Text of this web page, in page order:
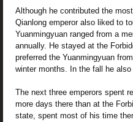
Although he contributed the
Qianlong emperor also liked to
Yuanmingyuan ranged from a
annually. He stayed at the
preferred the Yuanmingyuan
winter months. In the fall he
The next three emperors spent
more days there than at the
state, spent most of his time